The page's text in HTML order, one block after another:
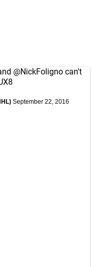
@NickFoligno can't
September 22, 2016